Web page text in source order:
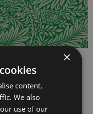
Misses Mallett
Select options
×
content,
We also
use of our